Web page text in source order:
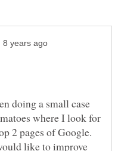
doing a small case
where I look for
2 pages of Google.
like to improve